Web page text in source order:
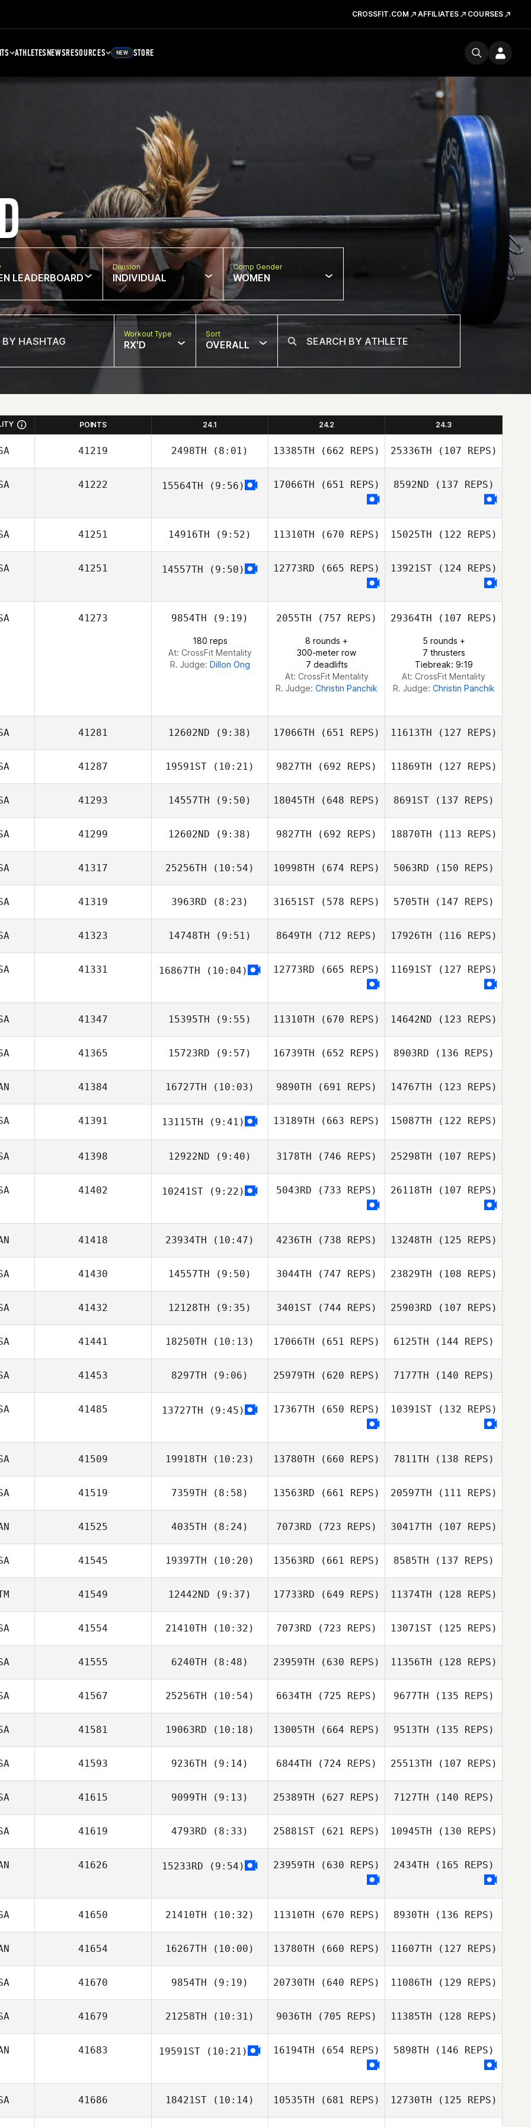
CROSSFIT.COM AFFILIATES COURSES
ATHLETESNEWSRESOURCES NEW STORE
LEADERBOARD
Division
INDIVIDUAL
Comp Gender
WOMEN
Workout Type
RX'D
Sort
OVERALL
POINTS 24.1 24.2 24.3
41219 2498TH (8:01) 13385TH (662 REPS) 25336TH (107 REPS)
41222 15564TH (9:56) 17066TH (651 REPS) 8592ND (137 REPS)
41251 14916TH (9:52)
Danny Vega
11310TH (670 REPS) 15025TH (122 REPS)
41251 14557TH (9:50) 12773RD (665 REPS) 13921ST(124 REPS)
41273 9854TH (9:19)
180 reps
At: CrossFit Mentality
R. Judge: Dillon Ong
2055TH (757 REPS)
8 rounds +
300-meter row
7 deadlifts
At: CrossFit Mentality
R. Judge: Christin Panchik
29364TH (107 REPS)
5 rounds +
7 thrusters
Tiebreak: 9:19
At: CrossFit Mentality
R. Judge: Christin Panchik
41281 12602ND (9:38)
Dave Garonzik
17066TH (651 REPS)
Dave Garonzik
11613TH (127 REPS)
Dave Garonzik
41287 19591ST (10:21)
Mark Gibson
9827TH (692 REPS)
Mark Gibson
11869TH (127 REPS)
Danten Albaugh
41293 14557TH (9:50)
Samuel Wey
18045TH (648 REPS)
Berek Bryan
8691ST(137 REPS)
Berek Bryan
41299 12602ND (9:38)
Jesus Macias
9827TH (692 REPS)
Jesus Macias
18870TH (113 REPS)
Jesus Macias
41317 25256TH (10:54)
Anita Picard
10998TH (674 REPS)
Bethany
DeMarco
5063RD (150 REPS)
Erik Zeyher
41319 3963RD (8:23)
Molly Hankins
31651ST (578 REPS)
Stahnke
5705TH (147 REPS)
41323 14748TH (9:51)
Michael Leggett
8649TH (712 REPS) 17926TH (116 REPS)
41331 16867TH (10:04) 12773RD (665 REPS) 11691ST(127 REPS)
41347 15395TH (9:55)
Misty Adfield
11310TH (670 REPS) 14642ND (123 REPS)
Misty Adfield
41365 15723RD (9:57)
Joshua Davis
16739TH (652 REPS)
Lauren Deppe
8903RD (136 REPS)
Lauren Deppe
41384 16727TH (10:03)
Michael Perry
9890TH (691 REPS)
Raphael
Gauthier
14767TH (123 REPS)
Michael Perry
41391 13115TH (9:41) 13189TH (663 REPS) 15087TH (122 REPS)
41398 12922ND (9:40)
Bradley Jackson
3178TH (746 REPS)
Bradley Jackson
25298TH (107 REPS)
41402 10241ST (9:22) 5043RD (733 REPS) 26118TH (107 REPS)
41418 23934TH (10:47) 4236TH (738 REPS) 13248TH (125 REPS)
41430 14557TH (9:50)
John Paul Rauh
3044TH (747 REPS)
John Paul Rauh
23829TH (108 REPS)
John Paul Rauh
41432 12128TH (9:35) 3401ST (744 REPS) 25903RD (107 REPS)
Rosenholtz
41441 18250TH (10:13)
Ryan Schaefer
17066TH (651 REPS)
Zachary Courtier
6125TH (144 REPS)
41453 8297TH (9:06)
Neil Sykes
25979TH (620 REPS) 7177TH (140 REPS)
41485 13727TH (9:45) 17367TH (650 REPS) 10391ST(132 REPS)
41509 19918TH (10:23)
Brittany Miller
13780TH (660 REPS)
Brittany Miller
7811TH (138 REPS)
41519 7359TH (8:58) 13563RD (661 REPS) 20597TH (111 REPS)
41525 4035TH (8:24) 7073RD (723 REPS) 30417TH (107 REPS)
41545 19397TH (10:20)
Ethan Helbig
13563RD (661 REPS)
Lauren Foster
8585TH (137 REPS)
Melissa Zegeer
41549 12442ND (9:37)
Diego Yon
17733RD (649 REPS)
Diego Yon
11374TH (128 REPS)
Diego Yon
41554 21410TH (10:32)
Kelsey Dowdall
7073RD (723 REPS)
Kelsey Dowdall
13071ST(125 REPS)
Kelsey Dowdall
41555 6240TH (8:48)
Taylor
Reinecker
23959TH (630 REPS)
Amber Reed
11356TH (128 REPS)
41567 25256TH (10:54)
Ellie Hiller
6634TH (725 REPS) 9677TH (135 REPS)
41581 19063RD (10:18)
Steven Bruhjell
13005TH (664 REPS) 9513TH (135 REPS)
41593 9236TH (9:14) 6844TH (724 REPS) 25513TH (107 REPS)
41615 9099TH (9:13)
Geoff Noth
25389TH (627 REPS)
Jillian Kashul
7127TH (140 REPS)
Geoff Noth
41619 4793RD (8:33) 25881ST (621 REPS) 10945TH (130 REPS)
41626 15233RD (9:54) 23959TH (630 REPS) 2434TH (165 REPS)
41650 21410TH (10:32)
William Maccini
11310TH (670 REPS) 8930TH (136 REPS)
William Maccini
41654 16267TH (10:00) 13780TH (660 REPS) 11607TH (127 REPS)
41670 9854TH (9:19)
Ginny Machon
20730TH (640 REPS)
Ginny Machon
11086TH (129 REPS)
41679 21258TH (10:31)
Gino Kahaunaele
9036TH (705 REPS) 11385TH (128 REPS)
Emily Metzloff
41683 19591ST (10:21) 16194TH (654 REPS)
Gianluca
Perreault
5898TH (146 REPS)
Gianluca
41686 18421ST (10:14) 10535TH (681 REPS) 12730TH (125 REPS)